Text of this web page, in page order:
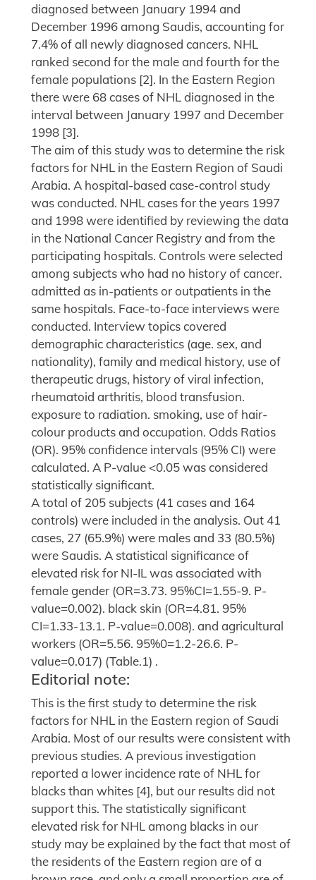
diagnosed between January 1994 and
December 1996 among Saudis, accounting for
7.4% of all newly diagnosed cancers. NHL
ranked second for the male and fourth for the
female populations [2]. In the Eastern Region
there were 68 cases of NHL diagnosed in the
interval between January 1997 and December
1998 [3].
The aim of this study was to determine the risk
factors for NHL in the Eastern Region of Saudi
Arabia. A hospital-based case-control study
was conducted. NHL cases for the years 1997
and 1998 were identified by reviewing the data
in the National Cancer Registry and from the
participating hospitals. Controls were selected
among subjects who had no history of cancer.
admitted as in-patients or outpatients in the
same hospitals. Face-to-face interviews were
conducted. Interview topics covered
demographic characteristics (age. sex, and
nationality), family and medical history, use of
therapeutic drugs, history of viral infection,
rheumatoid arthritis, blood transfusion.
exposure to radiation. smoking, use of hair-
colour products and occupation. Odds Ratios
(OR). 95% confidence intervals (95% CI) were
calculated. A P-value <0.05 was considered
statistically significant.
A total of 205 subjects (41 cases and 164
controls) were included in the analysis. Out 41
cases, 27 (65.9%) were males and 33 (80.5%)
were Saudis. A statistical significance of
elevated risk for NI-IL was associated with
female gender (OR=3.73. 95%CI=1.55-9. P-
value=0.002). black skin (OR=4.81. 95%
CI=1.33-13.1. P-value=0.008). and agricultural
workers (OR=5.56. 95%0=1.2-26.6. P-
value=0.017) (Table.1) .
Editorial note:
This is the first study to determine the risk
factors for NHL in the Eastern region of Saudi
Arabia. Most of our results were consistent with
previous studies. A previous investigation
reported a lower incidence rate of NHL for
blacks than whites [4], but our results did not
support this. The statistically significant
elevated risk for NHL among blacks in our
study may be explained by the fact that most of
the residents of the Eastern region are of a